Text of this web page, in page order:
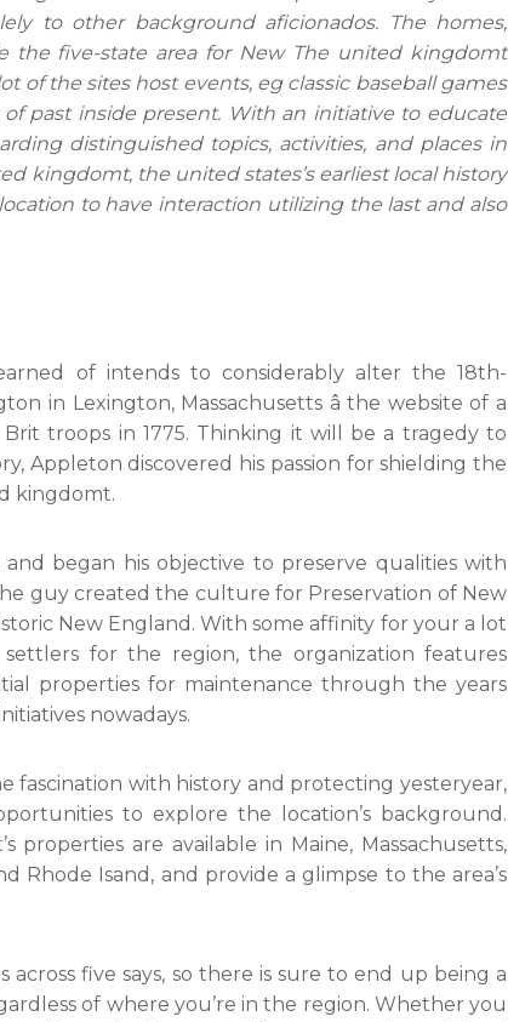
to other background aficionados. The homes,
the five-state area for New The united kingdomt
of the sites host events, eg classic baseball games
past inside present. With an initiative to educate
distinguished topics, activities, and places in
kingdomt, the united states’s earliest local history
to have interaction utilizing the last and also
of intends to considerably alter the 18th-
in Lexington, Massachusetts â the website of a
troops in 1775. Thinking it will be a tragedy to
Appleton discovered his passion for shielding the
kingdomt.
began his objective to preserve qualities with
guy created the culture for Preservation of New
New England. With some affinity for your a lot
for the region, the organization features
properties for maintenance through the years
nowadays.
fascination with history and protecting yesteryear,
to explore the location’s background.
properties are available in Maine, Massachusetts,
Rhode Isand, and provide a glimpse to the area’s
five says, so there is sure to end up being a
of where you’re in the region. Whether you